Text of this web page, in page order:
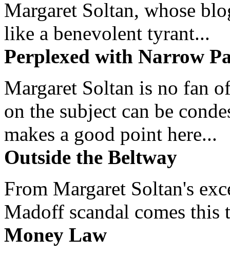
Margaret Soltan, whose
like a benevolent tyrant...
Perplexed with Narrow
Margaret Soltan is no fan
on the subject can be
makes a good point here...
Outside the Beltway
From Margaret Soltan's
Madoff scandal comes this
Money Law